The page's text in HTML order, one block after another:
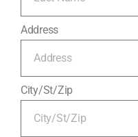
Address
City/St/Zip